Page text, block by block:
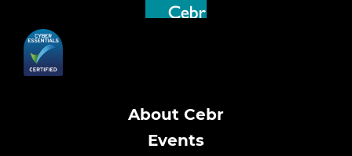
About Cebr
Events